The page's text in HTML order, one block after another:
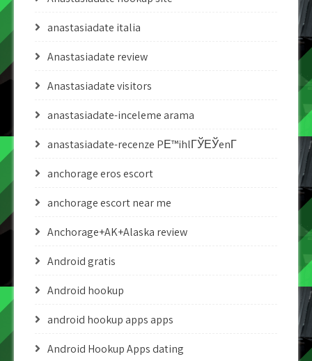
anastasiadate italia
Anastasiadate review
Anastasiadate visitors
anastasiadate-inceleme arama
anastasiadate-recenze PЕ™ihlГЎЕЎenГ­
anchorage eros escort
anchorage escort near me
Anchorage+AK+Alaska review
Android gratis
Android hookup
android hookup apps apps
Android Hookup Apps dating